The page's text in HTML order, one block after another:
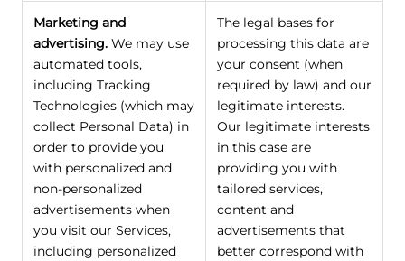
Marketing and
advertising. We may use
automated tools,
including Tracking
Technologies (which may
collect Personal Data) in
order to provide you
with personalized and
non-personalized
advertisements when
you visit our Services,
including personalized
The legal bases for
processing this data are
your consent (when
required by law) and our
legitimate interests.
Our legitimate interests
in this case are
providing you with
tailored services,
content and
advertisements that
better correspond with